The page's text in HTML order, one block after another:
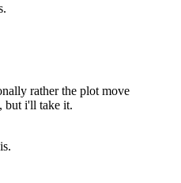
rather the plot move
but i'll take it.